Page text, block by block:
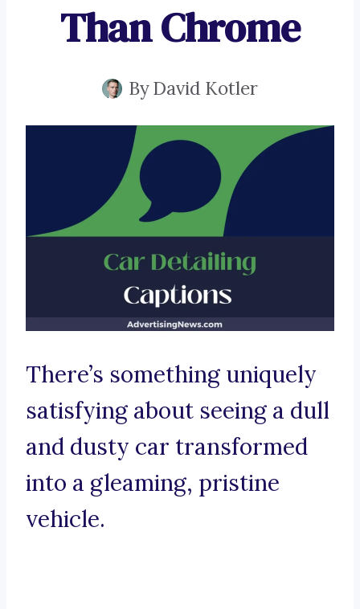
Than Chrome
ByDavid Kotler
There’s something uniquely
satisfying about seeing a dull
and dusty car transformed
into a gleaming, pristine
vehicle.